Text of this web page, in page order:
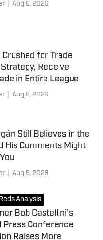
Aug 5, 2026
Crushed for Trade
Receive
in Entire League
Aug 5, 2026
Still Believes in the
His Comments Might
Aug 5, 2026
Analysis
Bob Castellini's
Press Conference
Raises More